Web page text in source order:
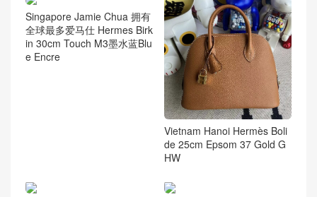
Singapore Jamie Chua 拥有
全球最多爱马仕 Hermes Birk
in 30cm Touch M3墨水蓝Blu
e Encre
Vietnam Hanoi Hermès Boli
de 25cm Epsom 37 Gold G
HW